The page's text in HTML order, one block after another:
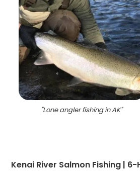
"Lone angler fishing in AK"
Kenai River Salmon Fishing |